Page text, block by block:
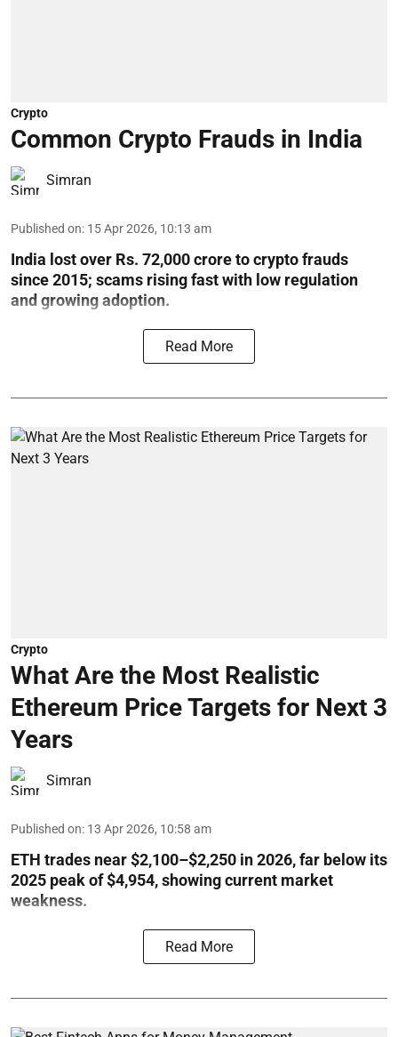
Crypto
Common Crypto Frauds in India
Simran
Published on: 15 Apr 2026, 10:13 am
India lost over Rs. 72,000 crore to crypto frauds
since 2015; scams rising fast with low regulation
and growing adoption.
Read More
Crypto
What Are the Most Realistic
Ethereum Price Targets for Next 3
Years
Simran
Published on: 13 Apr 2026, 10:58 am
ETH trades near $2,100–$2,250 in 2026, far below its
2025 peak of $4,954, showing current market
weakness.
Read More